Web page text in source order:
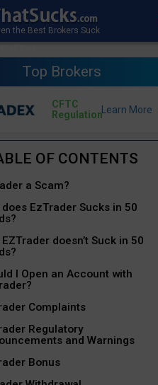
Top Brokers
CFTC
Regulation
a Scam?
does EzTrader Sucks in 50
EZTrader doesn’t Suck in 50
I Open an Account with
Complaints
Regulatory
and Warnings
Bonus